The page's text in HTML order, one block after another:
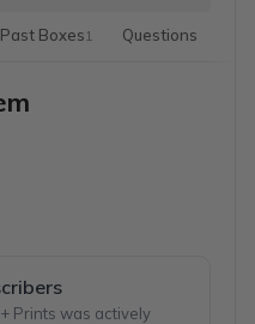
Past Boxes 1 Questions
Prints was actively